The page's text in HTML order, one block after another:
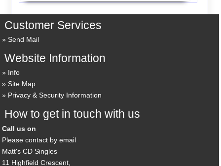
Customer Services
Send Mail
Website Information
Info
Site Map
Privacy & Security Information
How to get in touch with us
Call us on
Please contact by email
Matt's CD Singles
11 Highfield Crescent,